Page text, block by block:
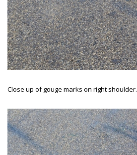
Close up of gouge marks on right shoulder.